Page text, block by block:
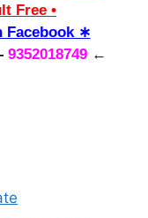
Free •
Facebook ∗
9352018749←